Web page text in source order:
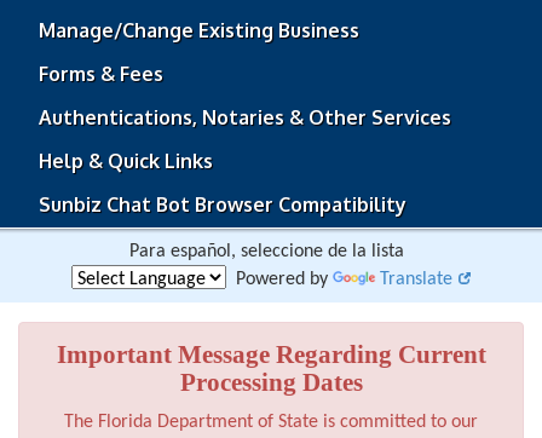
Manage/Change Existing Business
Forms & Fees
Authentications, Notaries & Other Services
Help & Quick Links
Sunbiz Chat Bot Browser Compatibility
Para español, seleccione de la lista
Powered by
Translate
Important Message Regarding Current
Processing Dates
The Florida Department of State is committed to our